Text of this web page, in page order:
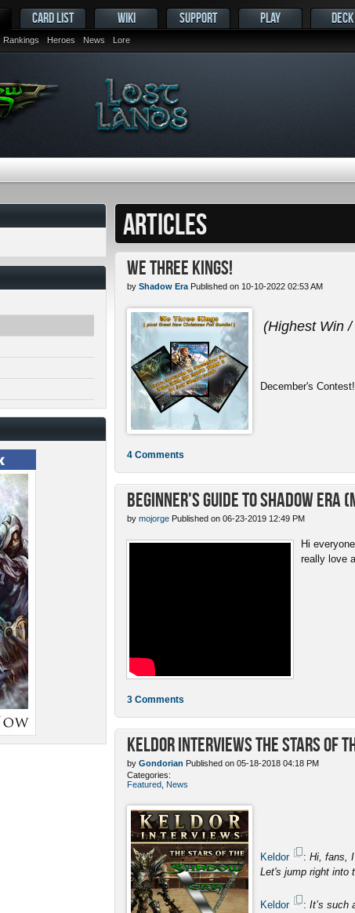
Rankings Heroes News Lore
CARD LIST WIKI SUPPORT PLAY DECK
ARTICLES
We Three Kings!
by Shadow Era Published on 10-10-2022 02:53 AM
(Highest Win
December's
4 Comments
Beginner's Guide to Shadow
by mojorge Published on 06-23-2019 12:49 PM
Hi
really love
3 Comments
Keldor Interviews the Stars of
by Gondorian Published on 05-18-2018 04:18 PM
Categories:
Featured News
Keldor : Hi, fans,
Let's jump right into
Keldor : It’s such